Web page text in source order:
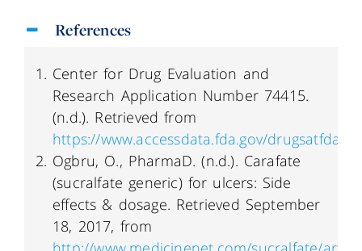
References
Center for Drug Evaluation and
Research Application Number 74415.
(n.d.). Retrieved from
https://www.accessdata.fda.gov/
Ogbru, O., PharmaD. (n.d.). Carafate
(sucralfate generic) for ulcers: Side
effects & dosage. Retrieved September
18, 2017, from